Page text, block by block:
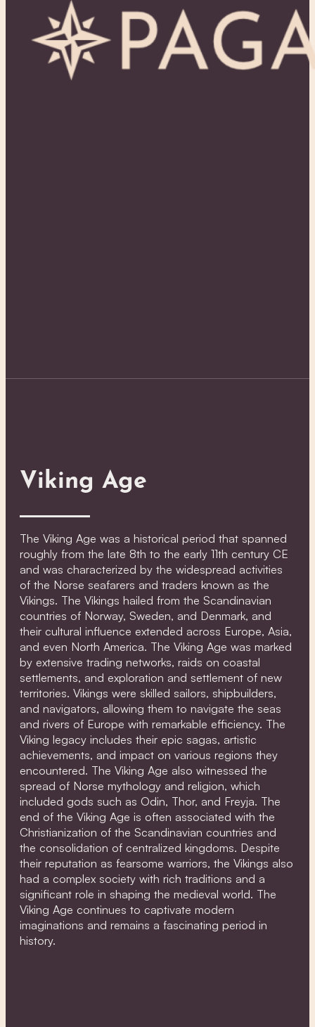
Viking Age
The Viking Age was a historical period that spanned
roughly from the late 8th to the early 11th century CE
and was characterized by the widespread activities
of the Norse seafarers and traders known as the
Vikings. The Vikings hailed from the Scandinavian
countries of Norway, Sweden, and Denmark, and
their cultural influence extended across Europe, Asia,
and even North America. The Viking Age was marked
by extensive trading networks, raids on coastal
settlements, and exploration and settlement of new
territories. Vikings were skilled sailors, shipbuilders,
and navigators, allowing them to navigate the seas
and rivers of Europe with remarkable efficiency. The
Viking legacy includes their epic sagas, artistic
achievements, and impact on various regions they
encountered. The Viking Age also witnessed the
spread of Norse mythology and religion, which
included gods such as Odin, Thor, and Freyja. The
end of the Viking Age is often associated with the
Christianization of the Scandinavian countries and
the consolidation of centralized kingdoms. Despite
their reputation as fearsome warriors, the Vikings also
had a complex society with rich traditions and a
significant role in shaping the medieval world. The
Viking Age continues to captivate modern
imaginations and remains a fascinating period in
history.